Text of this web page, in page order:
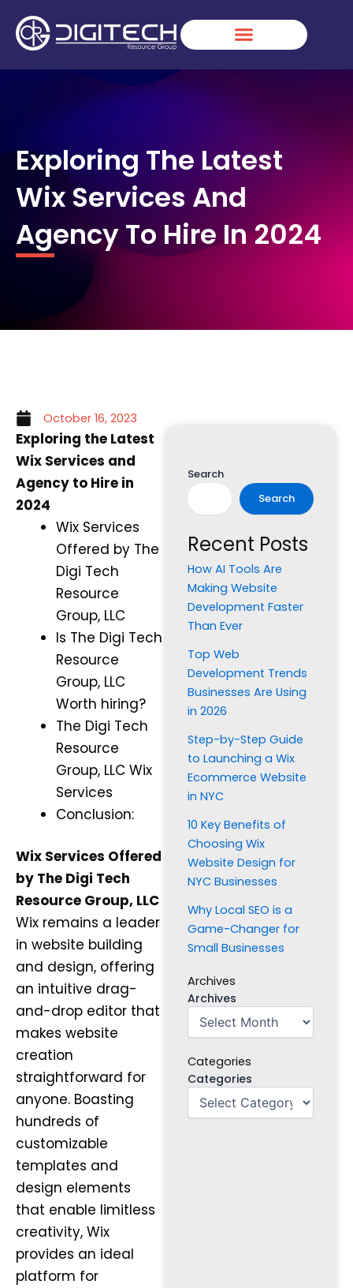
content
Exploring The Latest
Wix Services And
Agency To Hire In 2024
October 16, 2023
Exploring the Latest
Wix Services and
Agency to Hire in
2024
Wix Services
Offered by The
Digi Tech
Resource
Group, LLC
Is The Digi Tech
Resource
Group, LLC
Worth hiring?
The Digi Tech
Resource
Group, LLC Wix
Services
Conclusion:
Wix Services Offered
by The Digi Tech
Resource Group, LLC
Wix remains a leader
in website building
and design, offering
an intuitive drag-
and-drop editor that
makes website
creation
straightforward for
anyone. Boasting
hundreds of
customizable
templates and
design elements
that enable limitless
creativity, Wix
provides an ideal
platform for
Search
Search
Recent Posts
How AI Tools Are
Making Website
Development Faster
Than Ever
Top Web
Development Trends
Businesses Are Using
in 2026
Step-by-Step Guide
to Launching a Wix
Ecommerce Website
in NYC
10 Key Benefits of
Choosing Wix
Website Design for
NYC Businesses
Why Local SEO is a
Game-Changer for
Small Businesses
Archives
Archives
Categories
Categories